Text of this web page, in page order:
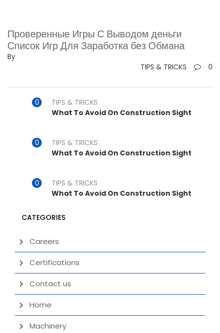
Проверенные Игры С Выводом деньги ️
Список Игр Для Заработка без Обмана
By
TIPS & TRICKS
0
TIPS & TRICKS
What To Avoid On Construction Sight
TIPS & TRICKS
What To Avoid On Construction Sight
TIPS & TRICKS
What To Avoid On Construction Sight
CATEGORIES
Careers
Certifications
Contact us
Home
Machinery